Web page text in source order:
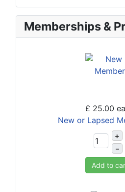
Memberships &
£ 25.00
New or Lapsed
+
–
Add to